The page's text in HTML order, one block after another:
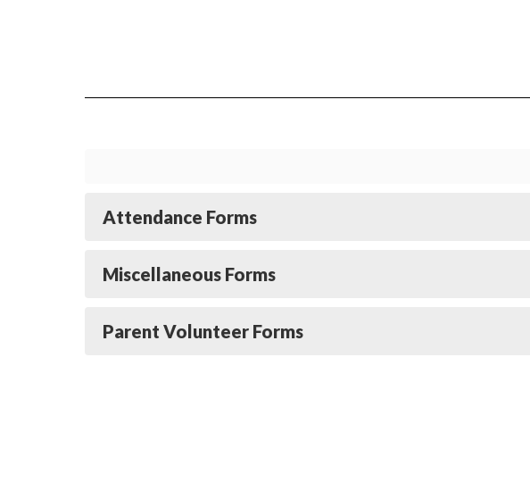
Attendance Forms
Miscellaneous Forms
Parent Volunteer Forms